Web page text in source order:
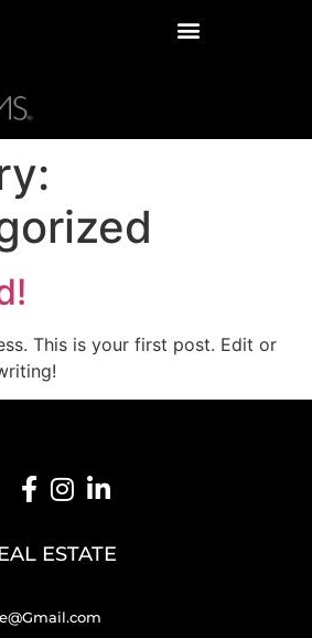
This is your first post. Edit or
ESTATE